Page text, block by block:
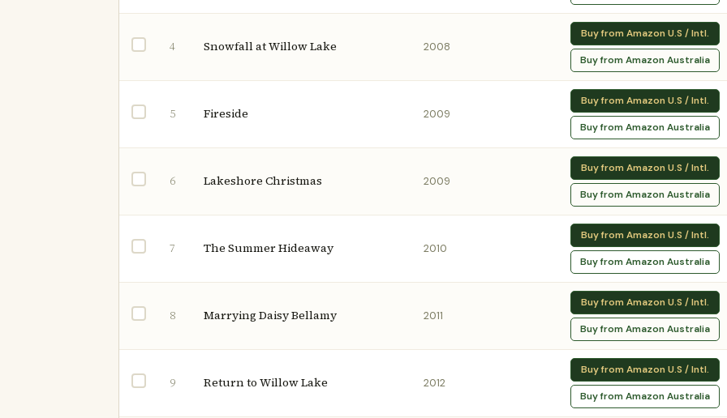
4 Snowfall at Willow Lake 2008
Buy from Amazon U.S / Intl.
Buy from Amazon Australia
5 Fireside 2009
Buy from Amazon U.S / Intl.
Buy from Amazon Australia
6 Lakeshore Christmas 2009
Buy from Amazon U.S / Intl.
Buy from Amazon Australia
7 The Summer Hideaway 2010
Buy from Amazon U.S / Intl.
Buy from Amazon Australia
8 Marrying Daisy Bellamy 2011
Buy from Amazon U.S / Intl.
Buy from Amazon Australia
9 Return to Willow Lake 2012
Buy from Amazon U.S / Intl.
Buy from Amazon Australia